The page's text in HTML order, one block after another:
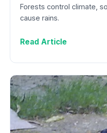
Forests control climate,
cause rains.
Read Article